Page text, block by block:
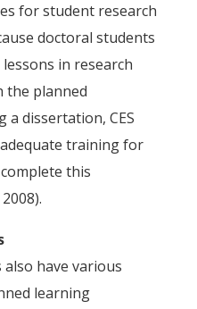
for student research
doctoral students
in research
the planned
a dissertation, CES
training for
this
have various
learning